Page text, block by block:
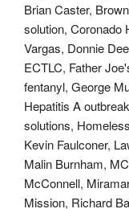
Brian Caster,
solution, Coronado
Vargas, Donnie Dee
ECTLC, Father
fentanyl, George
Hepatitis A outbreak
solutions,
Kevin Faulconer,
Malin Burnham,
McConnell, Miramar
Mission, Richard